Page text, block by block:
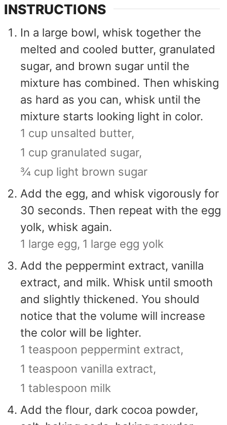
INSTRUCTIONS
In a large bowl, whisk together the
melted and cooled butter, granulated
sugar, and brown sugar until the
mixture has combined. Then whisking
as hard as you can, whisk until the
mixture starts looking light in color.
1 cup unsalted butter,
1 cup granulated sugar,
¾ cup light brown sugar
Add the egg, and whisk vigorously for
30 seconds. Then repeat with the egg
yolk, whisk again.
1 large egg, 1 large egg yolk
Add the peppermint extract, vanilla
extract, and milk. Whisk until smooth
and slightly thickened. You should
notice that the volume will increase
the color will be lighter.
1 teaspoon peppermint extract,
1 teaspoon vanilla extract,
1 tablespoon milk
Add the flour, dark cocoa powder,